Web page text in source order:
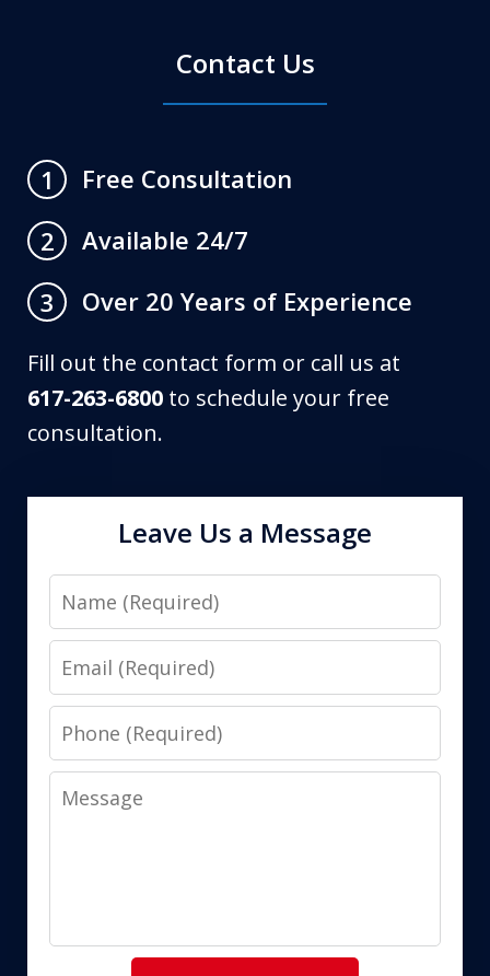
Contact Us
1
Free Consultation
2
Available 24/7
3
Over 20 Years of Experience
Fill out the contact form or call us at
617-263-6800 to schedule your free
consultation.
Leave Us a Message
Name
Email
Phone
Message